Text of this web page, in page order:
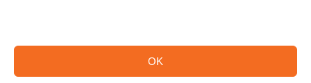
OK
Copyright @ 2026 DataGuard USA